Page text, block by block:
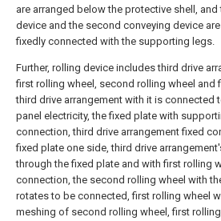
are arranged below the protective shell, and
device and the second conveying device
fixedly connected with the supporting legs.
Further, rolling device includes third drive
first rolling wheel, second rolling wheel and
third drive arrangement with it is connected
panel electricity, the fixed plate with
connection, third drive arrangement fixed
fixed plate one side, third drive
through the fixed plate and with first rolling
connection, the second rolling wheel with
rotates to be connected, first rolling wheel
meshing of second rolling wheel, first